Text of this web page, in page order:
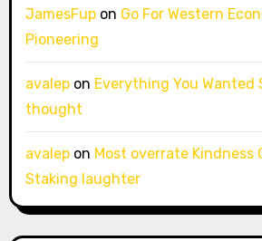
JamesFupon Go For Western
Pioneering
avalepon Everything You Wanted
thought
avalepon Most overrate Kindness
Staking laughter